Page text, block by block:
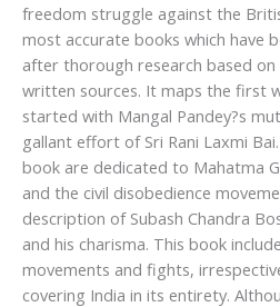
freedom struggle against the
most accurate books which have
after thorough research based on
written sources. It maps the first
started with Mangal Pandey?s
gallant effort of Sri Rani Laxmi
book are dedicated to Mahatma
and the civil disobedience
description of Subash Chandra
and his charisma. This book
movements and fights,
covering India in its entirety.